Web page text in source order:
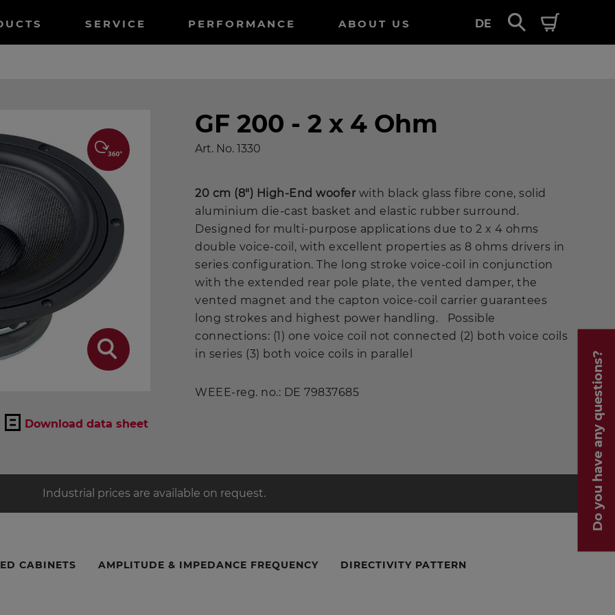
SERVICE PERFORMANCE ABOUT US DE
Do you have any questions?
Download data sheet
GF 200 - 2 x 4 Ohm
Art. No. 1330
20 cm (8") High-End wooferwith black glass fibre cone, solid
aluminium die-cast basket and elastic rubber surround.
Designed for multi-purpose applications due to 2 x 4 ohms
double voice-coil, with excellent properties as 8 ohms drivers in
series configuration. The long stroke voice-coil in conjunction
with the extended rear pole plate, the vented damper, the
vented magnet and the capton voice-coil carrier guarantees
long strokes and highest power handling. Possible
connections: (1) one voice coil not connected (2) both voice coils
in series (3) both voice coils in parallel
WEEE-reg. no.: DE 79837685
Industrial prices are available on request.
CABINETS AMPLITUDE & IMPEDANCE FREQUENCY DIRECTIVITY PATTERN